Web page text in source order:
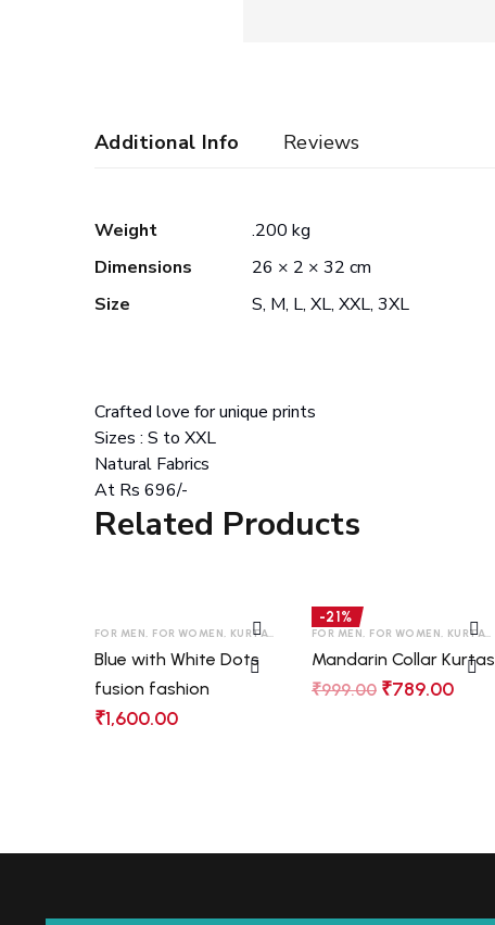
Additional Info Reviews
Weight
.200 kg
Dimensions
26 × 2 × 32 cm
Size
S, M, L, XL, XXL, 3XL
Crafted love for unique prints
Sizes : S to XXL
Natural Fabrics
At Rs 696/-
Related Products
FOR MEN, FOR WOMEN, KURTAS LONG SLEEVES ,SHIRTS,T-SHIRT
Blue with White Dots
fusion fashion
₹1,600.00
-21%
FOR MEN, FOR WOMEN, KURTAS
Mandarin Collar Kurtas
₹999.00 ₹789.00